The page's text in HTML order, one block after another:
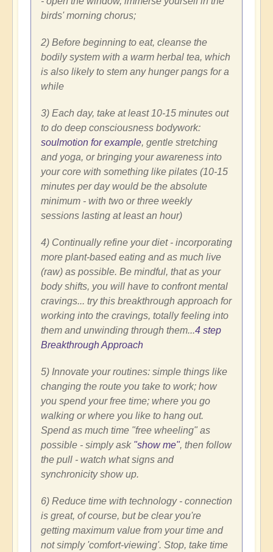
birds' morning chorus;
2) Before beginning to eat, cleanse the
bodily system with a warm herbal tea, which
is also likely to stem any hunger pangs for a
while
3) Each day, take at least 10-15 minutes out
to do deep consciousness bodywork:
soulmotion for example, gentle stretching
and yoga, or bringing your awareness into
your core with something like pilates (10-15
minutes per day would be the absolute
minimum - with two or three weekly
sessions lasting at least an hour)
4) Continually refine your diet - incorporating
more plant-based eating and as much live
(raw) as possible. Be mindful, that as your
body shifts, you will have to confront mental
cravings... try this breakthrough approach for
working into the cravings, totally feeling into
them and unwinding through them...4 step
Breakthrough Approach
5) Innovate your routines: simple things like
changing the route you take to work; how
you spend your free time; where you go
walking or where you like to hang out.
Spend as much time "free wheeling" as
possible - simply ask "show me", then follow
the pull - watch what signs and
synchronicity show up.
6) Reduce time with technology - connection
is great, of course, but be clear you're
getting maximum value from your time and
not simply 'comfort-viewing'. Stop, take time